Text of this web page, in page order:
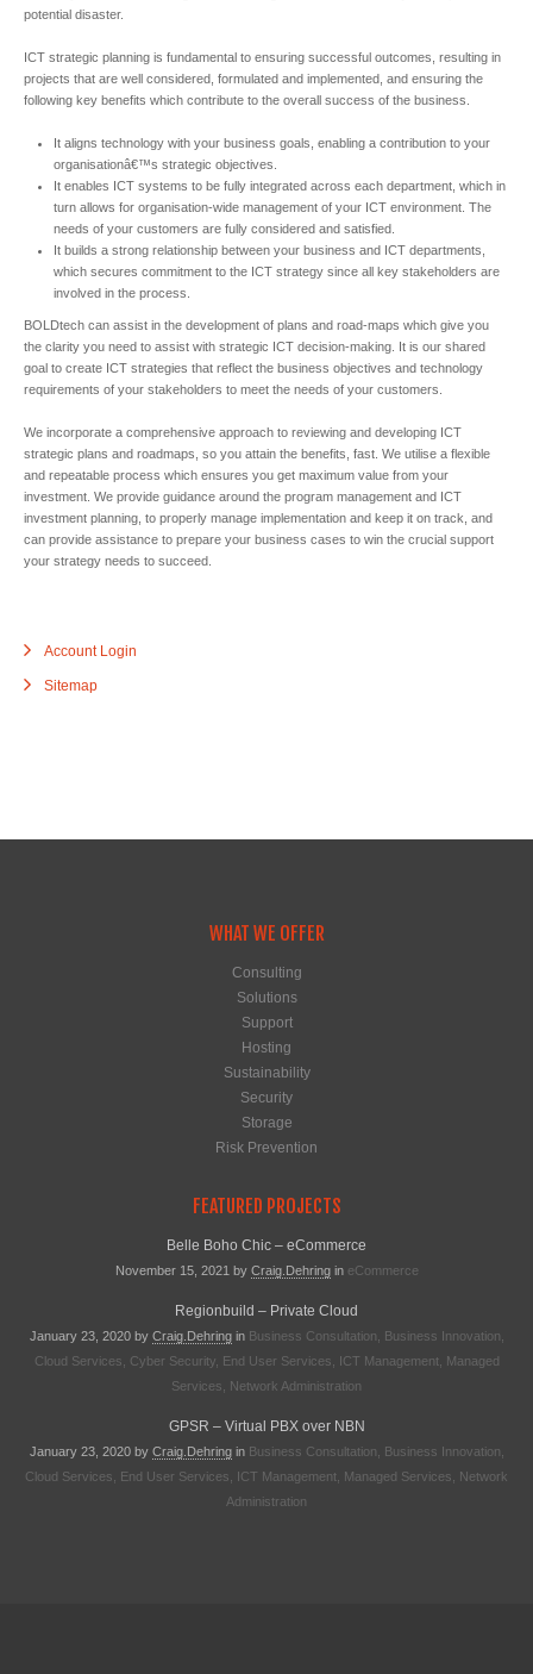
potential disaster.
ICT strategic planning is fundamental to ensuring successful outcomes, resulting in
projects that are well considered, formulated and implemented, and ensuring the
following key benefits which contribute to the overall success of the business.
It aligns technology with your business goals, enabling a contribution to your
organisationâ€™s strategic objectives.
It enables ICT systems to be fully integrated across each department, which in
turn allows for organisation-wide management of your ICT environment. The
needs of your customers are fully considered and satisfied.
It builds a strong relationship between your business and ICT departments,
which secures commitment to the ICT strategy since all key stakeholders are
involved in the process.
BOLDtech can assist in the development of plans and road-maps which give you
the clarity you need to assist with strategic ICT decision-making. It is our shared
goal to create ICT strategies that reflect the business objectives and technology
requirements of your stakeholders to meet the needs of your customers.
We incorporate a comprehensive approach to reviewing and developing ICT
strategic plans and roadmaps, so you attain the benefits, fast. We utilise a flexible
and repeatable process which ensures you get maximum value from your
investment. We provide guidance around the program management and ICT
investment planning, to properly manage implementation and keep it on track, and
can provide assistance to prepare your business cases to win the crucial support
your strategy needs to succeed.
Account Login
Sitemap
WHAT WE OFFER
Consulting
Solutions
Support
Hosting
Sustainability
Security
Storage
Risk Prevention
FEATURED PROJECTS
Belle Boho Chic – eCommerce
November 15, 2021 by Craig.dehringin eCommerce
Regionbuild – Private Cloud
January 23, 2020by Craig.dehringin Business Consultation Business Innovation
Cloud Services
Cyber Security, End User Services ICT Management
Managed
Services
Network Administration
GPSR – Virtual PBX over NBN
January 23, 2020by Craig.dehringin Business Consultation Business Innovation
Cloud Services
End User Services ICT Management Managed Services
Network
Administration